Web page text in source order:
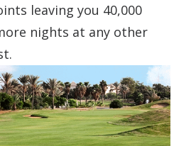
leaving you 40,000
nights at any other